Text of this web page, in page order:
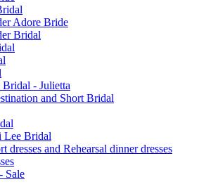
Adore Bride
Bridal
- Julietta
and Short Bridal
Lee Bridal
dresses and Rehearsal dinner dresses
Sale